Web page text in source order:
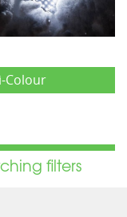
Colour
filters